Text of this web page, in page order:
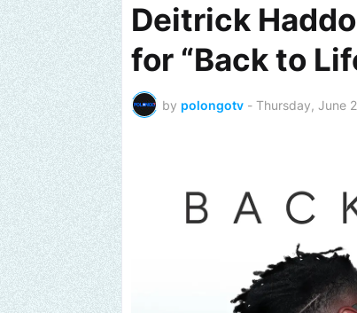
Deitrick
for “Back to
by polongotv - Thursday, June